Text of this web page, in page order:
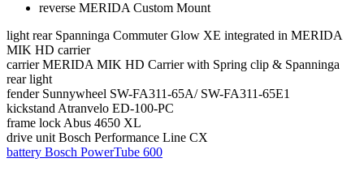
reverse MERIDA Custom Mount
light rear Spanninga Commuter Glow XE integrated in MERIDA
MIK HD carrier
carrier MERIDA MIK HD Carrier with Spring clip & Spanninga
rear light
fender Sunnywheel SW-FA311-65A/ SW-FA311-65E1
kickstand Atranvelo ED-100-PC
frame lock Abus 4650 XL
drive unit Bosch Performance Line CX
battery Bosch PowerTube 600